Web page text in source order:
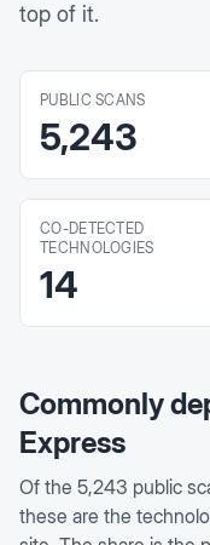
top of it.
PUBLIC SCANS
5,243
CO-DETECTED
TECHNOLOGIES
14
Commonly
Express
Of the 5,243 public
these are the